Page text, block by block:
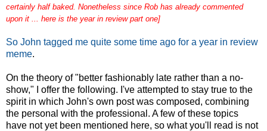
certainly half baked. Nonetheless since Rob has already commented
upon it ... here is the year in review part one]
So John tagged me quite some time ago for a year in review
meme.
On the theory of "better fashionably late rather than a no-
show," I offer the following. I've attempted to stay true to the
spirit in which John's own post was composed, combining
the personal with the professional. A few of these topics
have not yet been mentioned here, so what you'll read is not